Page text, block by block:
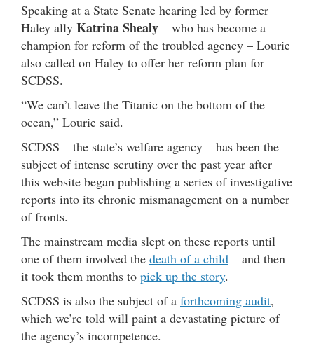
Speaking at a State Senate hearing led by former
Haley ally Katrina Shealy – who has become a
champion for reform of the troubled agency – Lourie
also called on Haley to offer her reform plan for
SCDSS.
“We can’t leave the Titanic on the bottom of the
ocean,” Lourie said.
SCDSS – the state’s welfare agency – has been the
subject of intense scrutiny over the past year after
this website began publishing a series of investigative
reports into its chronic mismanagement on a number
of fronts.
The mainstream media slept on these reports until
one of them involved the death of a child – and then
it took them months to pick up the story.
SCDSS is also the subject of a forthcoming audit,
which we’re told will paint a devastating picture of
the agency’s incompetence.